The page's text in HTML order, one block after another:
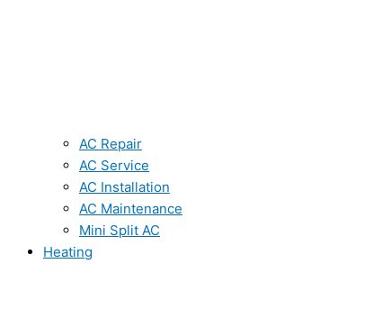
AC Repair
AC Service
AC Installation
AC Maintenance
Mini Split AC
Heating